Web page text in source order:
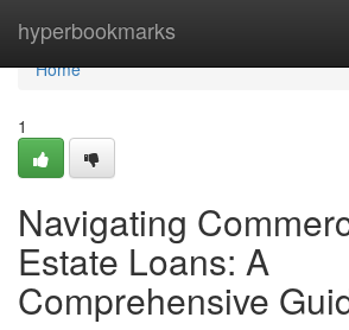
hyperbookmarks
Home
Home
1
Navigating
Estate Loans: A
Comprehensive